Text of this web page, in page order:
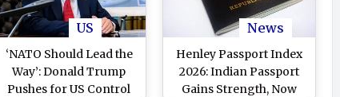
US
‘NATO Should Lead the
Way’: Donald Trump
Pushes for US Control
News
Henley Passport Index
2026: Indian Passport
Gains Strength, Now